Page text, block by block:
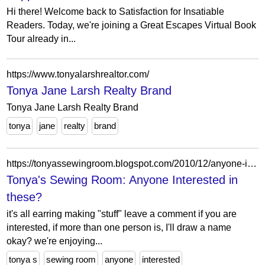
Hi there! Welcome back to Satisfaction for Insatiable
Readers. Today, we're joining a Great Escapes Virtual Book
Tour already in...
https://www.tonyalarshrealtor.com/
Tonya Jane Larsh Realty Brand
Tonya Jane Larsh Realty Brand
tonya
jane realty brand
https://tonyassewingroom.blogspot.com/2010/12/anyone-interested-in-these.html
Tonya's Sewing Room: Anyone Interested in
these?
it's all earring making "stuff" leave a comment if you are
interested, if more than one person is, I'll draw a name
okay? we're enjoying...
tonya s
sewing room anyone interested